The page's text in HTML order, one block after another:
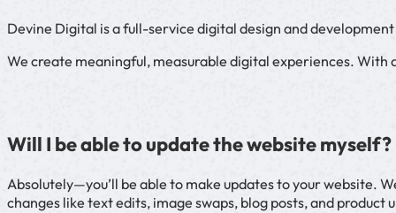
Devine Digital is a full-service digital design and
We create meaningful, measurable digital experiences.
Will I be able to update the website myself?
Absolutely—you’ll be able to make updates to your website.
changes like text edits, image swaps, blog posts, and product